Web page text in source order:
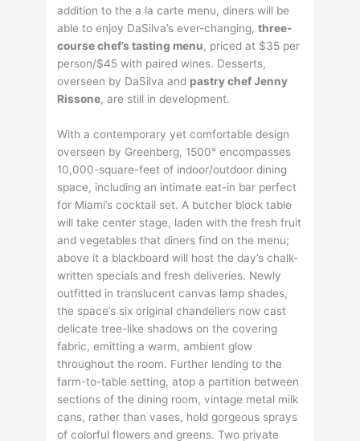
addition to the a la carte menu, diners will be
able to enjoy DaSilva’s ever-changing,three-
course chef’s tasting menu, priced at $35 per
person/$45 with paired wines. Desserts,
overseen by DaSilva and pastry chef Jenny
Rissone, are still in development.
With a contemporary yet comfortable design
overseen by Greenberg, 1500° encompasses
10,000-square-feet of indoor/outdoor dining
space, including an intimate eat-in bar perfect
for Miami’s cocktail set. A butcher block table
will take center stage, laden with the fresh fruit
and vegetables that diners find on the menu;
above it a blackboard will host the day’s chalk-
written specials and fresh deliveries. Newly
outfitted in translucent canvas lamp shades,
the space’s six original chandeliers now cast
delicate tree-like shadows on the covering
fabric, emitting a warm, ambient glow
throughout the room. Further lending to the
farm-to-table setting, atop a partition between
sections of the dining room, vintage metal milk
cans, rather than vases, hold gorgeous sprays
of colorful flowers and greens. Two private